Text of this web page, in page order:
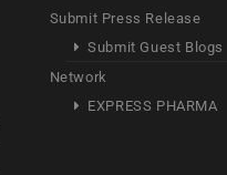
Submit Press Release
Submit Guest Blogs
Network
EXPRESS PHARMA